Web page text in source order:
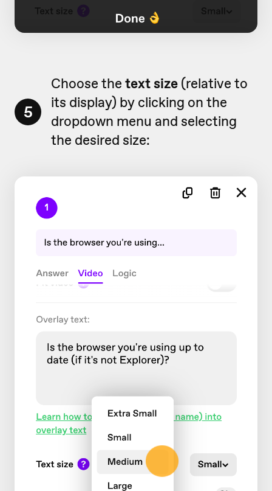
5
Choose the text size (relative to
its display) by clicking on the
dropdown menu and selecting
the desired size: